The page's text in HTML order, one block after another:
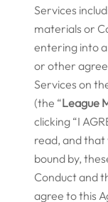
Services
materials or
entering into
or other
Services on
(the “League
clicking “I
read, and that
bound by,
Conduct and
agree to this